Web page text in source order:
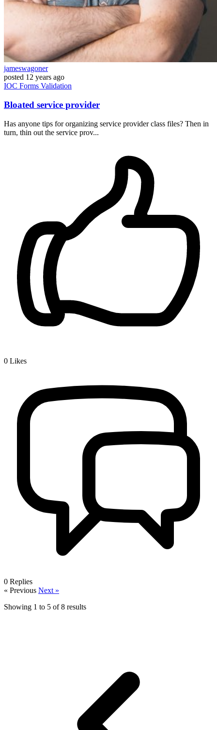
jameswagoner
posted 12 years ago
IOC Forms Validation
Bloated service provider
Has anyone tips for organizing service provider class files? Then in
turn, thin out the service prov...
0 Likes
0 Replies
« Previous Next »
Showing 1 to 5 of8 results